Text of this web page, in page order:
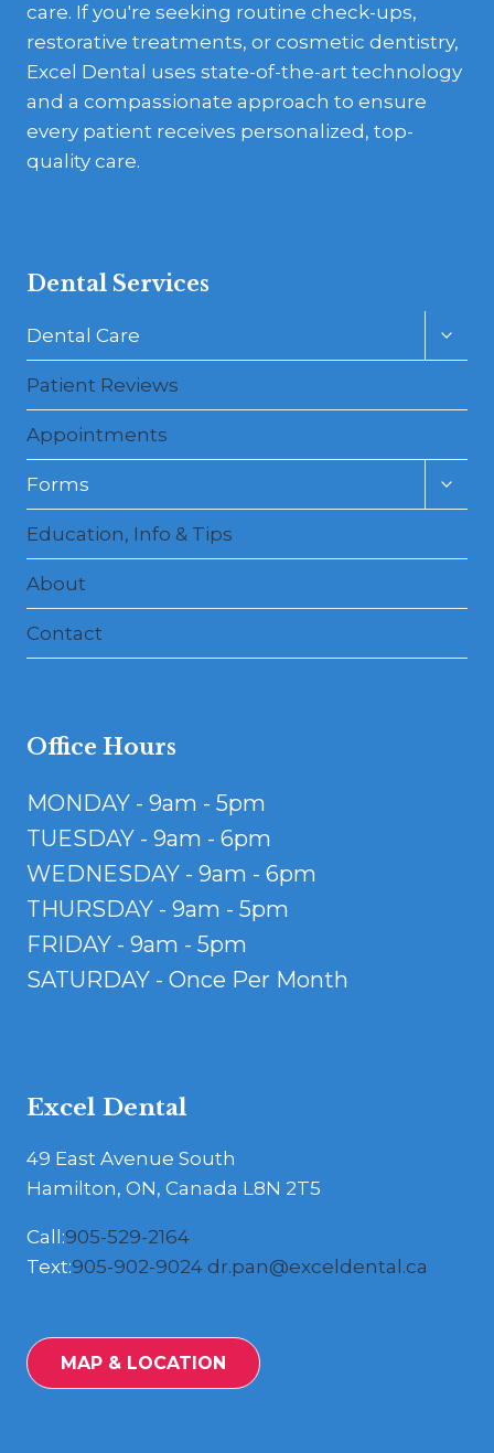
care. If you're seeking routine check-ups,
restorative treatments, or cosmetic dentistry,
Excel Dental uses state-of-the-art technology
and a compassionate approach to ensure
every patient receives personalized, top-
quality care.
Dental Services
Dental Care
Patient Reviews
Appointments
Forms
Education, Info & Tips
About
Contact
Office Hours
MONDAY - 9am - 5pm
TUESDAY - 9am - 6pm
WEDNESDAY - 9am - 6pm
THURSDAY - 9am - 5pm
FRIDAY - 9am - 5pm
SATURDAY - Once Per Month
Excel Dental
49 East Avenue South
Hamilton, ON, Canada L8N 2T5
Call:905-529-2164
Text:905-902-9024 dr.pan@exceldental.ca
MAP & LOCATION